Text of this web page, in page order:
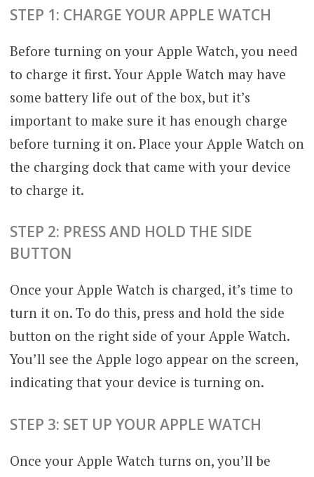
STEP 1: CHARGE YOUR APPLE WATCH
Before turning on your Apple Watch, you need
to charge it first. Your Apple Watch may have
some battery life out of the box, but it’s
important to make sure it has enough charge
before turning it on. Place your Apple Watch on
the charging dock that came with your device
to charge it.
STEP 2: PRESS AND HOLD THE SIDE
BUTTON
Once your Apple Watch is charged, it’s time to
turn it on. To do this, press and hold the side
button on the right side of your Apple Watch.
You’ll see the Apple logo appear on the screen,
indicating that your device is turning on.
STEP 3: SET UP YOUR APPLE WATCH
Once your Apple Watch turns on, you’ll be